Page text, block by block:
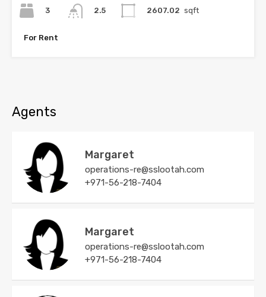
3
2.5
2607.02 sqft
For Rent
Agents
Margaret
operations-re@sslootah.com
+971-56-218-7404
Margaret
operations-re@sslootah.com
+971-56-218-7404